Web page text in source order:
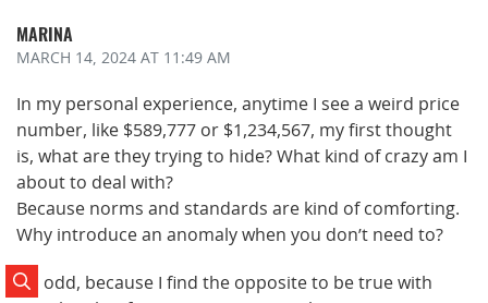
MARINA
MARCH 14, 2024 AT 11:49 AM
In my personal experience, anytime I see a weird price
number, like $589,777 or $1,234,567, my first thought
is, what are they trying to hide? What kind of crazy am I
about to deal with?
Because norms and standards are kind of comforting.
Why introduce an anomaly when you don’t need to?
It’s odd, because I find the opposite to be true with
Search Posts